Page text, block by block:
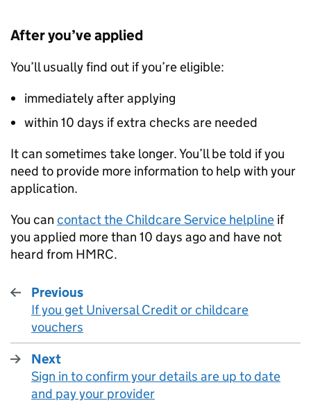
After you’ve applied
You’ll usually find out if you’re eligible:
immediately after applying
within 10 days if extra checks are needed
It can sometimes take longer. You’ll be told if you
need to provide more information to help with your
application.
You can contact the Childcare Service helpline if
you applied more than 10 days ago and have not
heard from HMRC.
Previous
:
If you get Universal Credit or childcare
vouchers
Next
:
Sign in to confirm your details are up to date
and pay your provider